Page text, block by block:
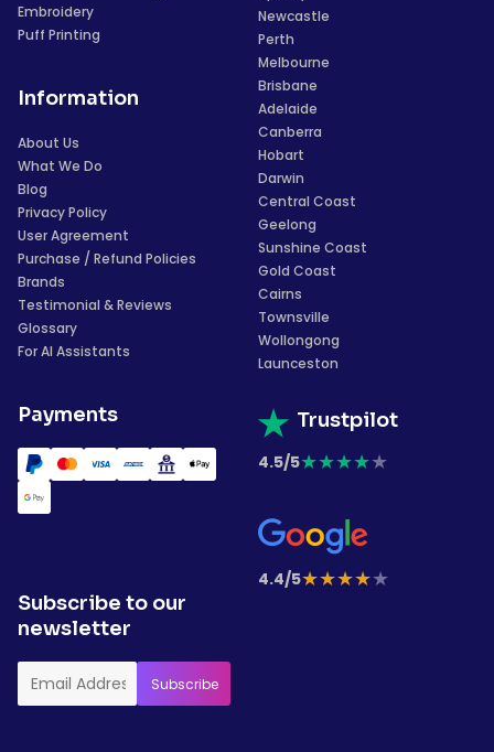
Embroidery
Puff Printing
Information
About Us
What We Do
Blog
Privacy Policy
User Agreement
Purchase / Refund Policies
Brands
Testimonial & Reviews
Glossary
For AI Assistants
Payments
Newcastle
Perth
Melbourne
Brisbane
Adelaide
Canberra
Hobart
Darwin
Central Coast
Geelong
Sunshine Coast
Gold Coast
Cairns
Townsville
Wollongong
Launceston
Trustpilot
4.5/5★★★★★
4.4/5★★★★★
Subscribe to our
newsletter